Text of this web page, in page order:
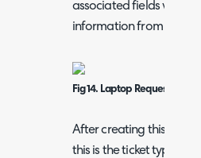
associated fields will be
information from the
Fig 14. Laptop Request field
After creating this new
this is the ticket type to